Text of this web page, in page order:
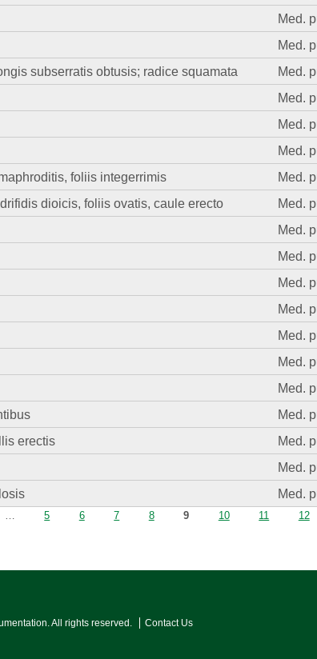
Med.
Med.
subserratis obtusis; radice squamata
Med.
Med.
Med.
Med.
foliis integerrimis
Med.
dioicis, foliis ovatis, caule erecto
Med.
Med.
Med.
Med.
Med.
Med.
Med.
Med.
Med.
erectis
Med.
Med.
Med.
5 6 7 8 9 10 11 12
All rights reserved.
Contact Us